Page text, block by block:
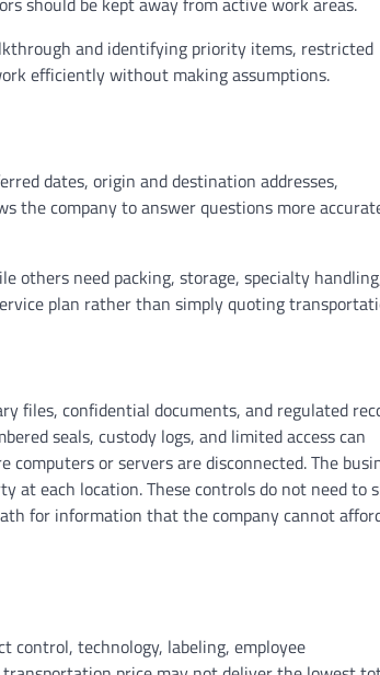
and identifying priority items, restricted
efficiently without making assumptions.
dates, origin and destination addresses,
the company to answer questions more
others need packing, storage, specialty
plan rather than simply quoting
files, confidential documents, and regulated
seals, custody logs, and limited access can
or servers are disconnected. The
at each location. These controls do not need to
for information that the company cannot
control, technology, labeling, employee